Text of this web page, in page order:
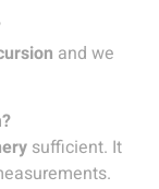
and we
sufficient. It